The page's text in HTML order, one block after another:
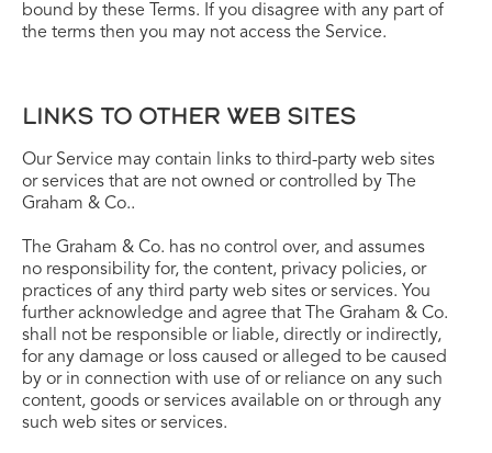
bound by these Terms. If you disagree with any part of
the terms then you may not access the Service.
LINKS TO OTHER WEB SITES
Our Service may contain links to third-party web sites
or services that are not owned or controlled by The
Graham & Co..
The Graham & Co. has no control over, and assumes
no responsibility for, the content, privacy policies, or
practices of any third party web sites or services. You
further acknowledge and agree that The Graham & Co.
shall not be responsible or liable, directly or indirectly,
for any damage or loss caused or alleged to be caused
by or in connection with use of or reliance on any such
content, goods or services available on or through any
such web sites or services.